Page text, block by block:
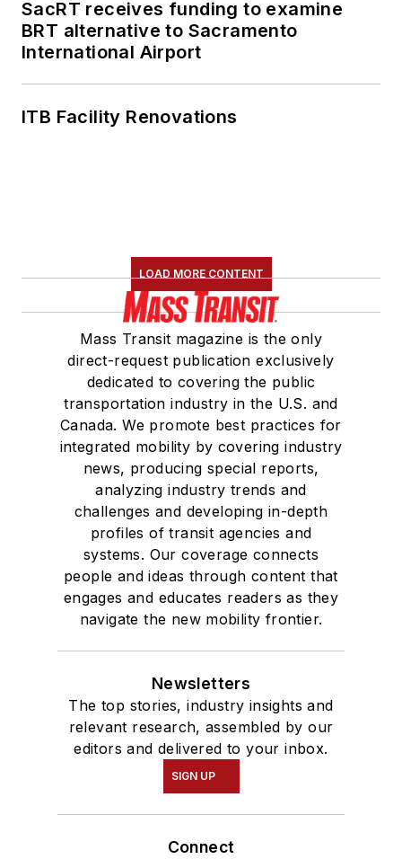
SacRT receives funding to examine
BRT alternative to Sacramento
International Airport
ITB Facility Renovations
LOAD MORE CONTENT
Mass Transit magazine is the only
direct-request publication exclusively
dedicated to covering the public
transportation industry in the U.S. and
Canada. We promote best practices for
integrated mobility by covering industry
news, producing special reports,
analyzing industry trends and
challenges and developing in-depth
profiles of transit agencies and
systems. Our coverage connects
people and ideas through content that
engages and educates readers as they
navigate the new mobility frontier.
Newsletters
The top stories, industry insights and
relevant research, assembled by our
editors and delivered to your inbox.
SIGN UP
Connect